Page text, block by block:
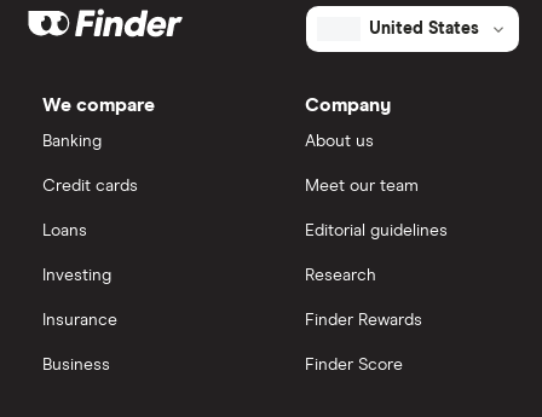
United States
We compare
Banking
Credit cards
Loans
Investing
Insurance
Business
Company
About us
Meet our team
Editorial guidelines
Research
Finder Rewards
Finder Score